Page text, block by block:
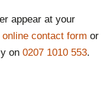
appear at your
online contact form or
on 0207 1010 553.